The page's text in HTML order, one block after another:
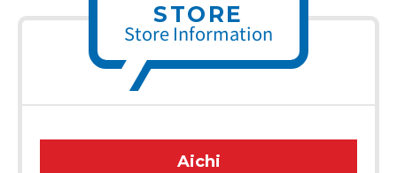
STORE
Store Information
Aichi